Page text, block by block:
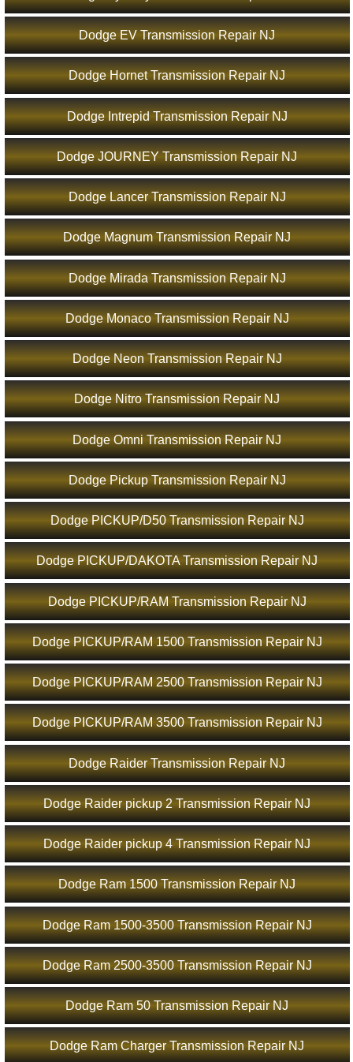
Dodge EV Transmission Repair NJ
Dodge Hornet Transmission Repair NJ
Dodge Intrepid Transmission Repair NJ
Dodge JOURNEY Transmission Repair NJ
Dodge Lancer Transmission Repair NJ
Dodge Magnum Transmission Repair NJ
Dodge Mirada Transmission Repair NJ
Dodge Monaco Transmission Repair NJ
Dodge Neon Transmission Repair NJ
Dodge Nitro Transmission Repair NJ
Dodge Omni Transmission Repair NJ
Dodge Pickup Transmission Repair NJ
Dodge PICKUP/D50 Transmission Repair NJ
Dodge PICKUP/DAKOTA Transmission Repair NJ
Dodge PICKUP/RAM Transmission Repair NJ
Dodge PICKUP/RAM 1500 Transmission Repair NJ
Dodge PICKUP/RAM 2500 Transmission Repair NJ
Dodge PICKUP/RAM 3500 Transmission Repair NJ
Dodge Raider Transmission Repair NJ
Dodge Raider pickup 2 Transmission Repair NJ
Dodge Raider pickup 4 Transmission Repair NJ
Dodge Ram 1500 Transmission Repair NJ
Dodge Ram 1500-3500 Transmission Repair NJ
Dodge Ram 2500-3500 Transmission Repair NJ
Dodge Ram 50 Transmission Repair NJ
Dodge Ram Charger Transmission Repair NJ